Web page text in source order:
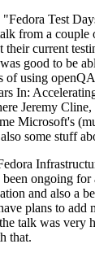
Test
from a
their current
good to be
of using
In:
Jeremy
Microsoft's
some stuff
ongoing
and also a
plans to add
talk was very
that.